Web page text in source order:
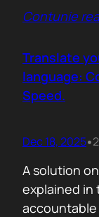
That was
focusing on
vanity
Contunie
Translate
language:
Speed.
Dec 18, 2025•
A solution
explained in
accountable